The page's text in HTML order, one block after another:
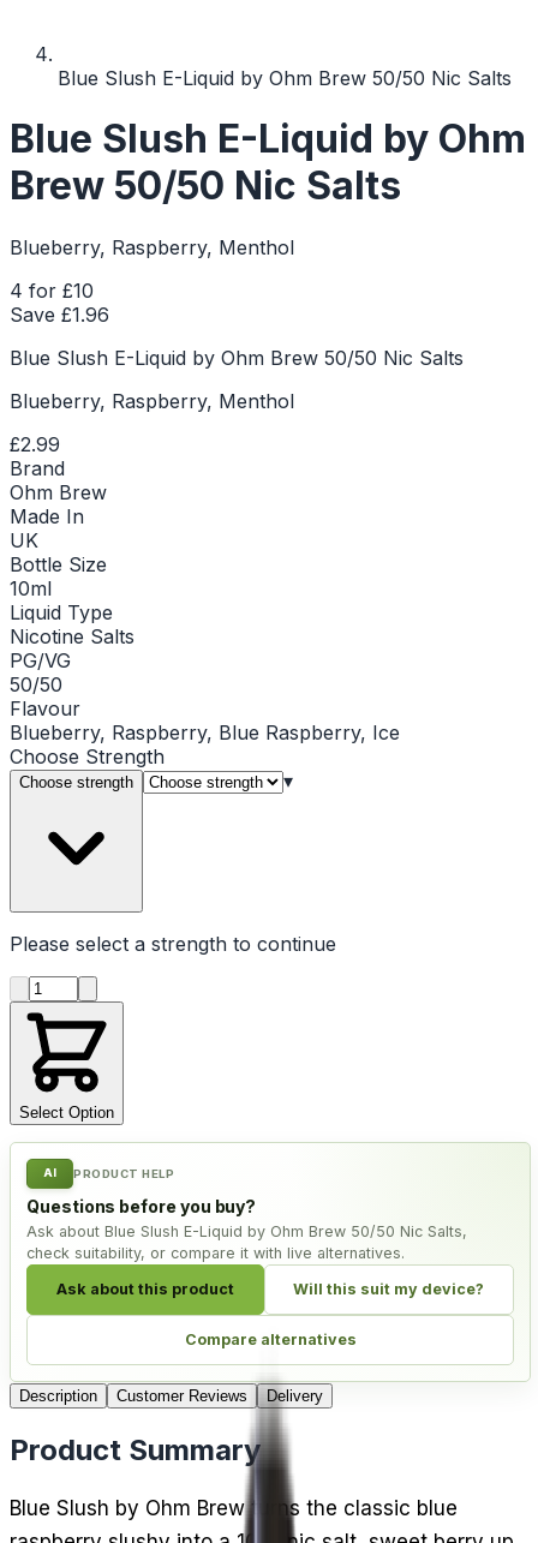
Blue Slush E-Liquid by Ohm Brew 50/50 Nic Salts
Blue Slush E-Liquid by Ohm
Brew 50/50 Nic Salts
Blueberry, Raspberry, Menthol
4 for £10
Save £1.96
Blue Slush E-Liquid by Ohm Brew 50/50 Nic Salts
Blueberry, Raspberry, Menthol
£2.99
Brand
Ohm Brew
Made In
UK
Bottle Size
10ml
Liquid Type
Nicotine Salts
PG/VG
50/50
Flavour
Blueberry, Raspberry, Blue Raspberry, Ice
Choose Strength
Choose strength ▾
Please select a strength to continue
Product quantity
Select Option
AI PRODUCT HELP
Questions before you buy?
Ask about Blue Slush E-Liquid by Ohm Brew 50/50 Nic Salts,
check suitability, or compare it with live alternatives.
Ask about this product Will this suit my device?
Compare alternatives
Description Customer Reviews Delivery
Product Summary
Blue Slush by Ohm Brew turns the classic blue